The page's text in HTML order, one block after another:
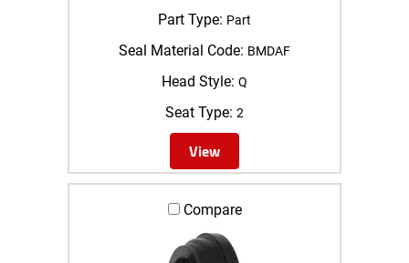
Part Type: Part
Seal Material Code: BMDAF
Head Style: Q
Seat Type: 2
View
Compare